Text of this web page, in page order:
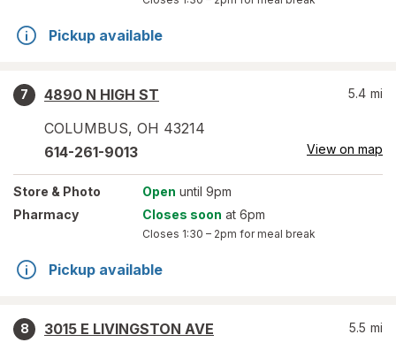
Pickup available
7
4890 N HIGH ST
COLUMBUS, OH 43214
5.4 mi
614-261-9013 View on map
Store & Photo Open until 9pm
Pharmacy
Closes soon at 6pm
Closes 1:30 – 2pm for meal break
Pickup available
8
3015 E LIVINGSTON AVE
5.5 mi